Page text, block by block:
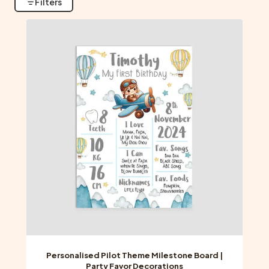
Personalised Pilot Theme Milestone Board |
Party Favor Decorations